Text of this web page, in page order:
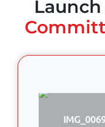
Launch